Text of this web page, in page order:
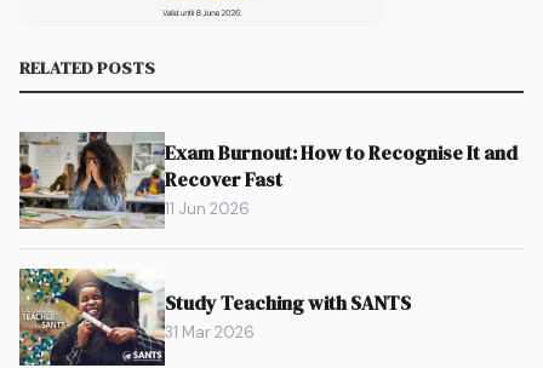
RELATED POSTS
Exam Burnout: How to Recognise It and
Recover Fast
11 Jun 2026
Study Teaching with SANTS
31 Mar 2026